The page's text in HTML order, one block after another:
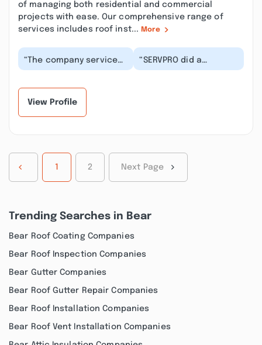
of managing both residential and commercial
projects with ease. Our comprehensive range of
services includes roof inst... More
“The company service
was great. There was
“SERVPRO did a
fantastic job helping
View Profile
1 2 Next Page
Trending Searches in Bear
Bear Roof Coating Companies
Bear Roof Inspection Companies
Bear Gutter Companies
Bear Roof Gutter Repair Companies
Bear Roof Installation Companies
Bear Roof Vent Installation Companies